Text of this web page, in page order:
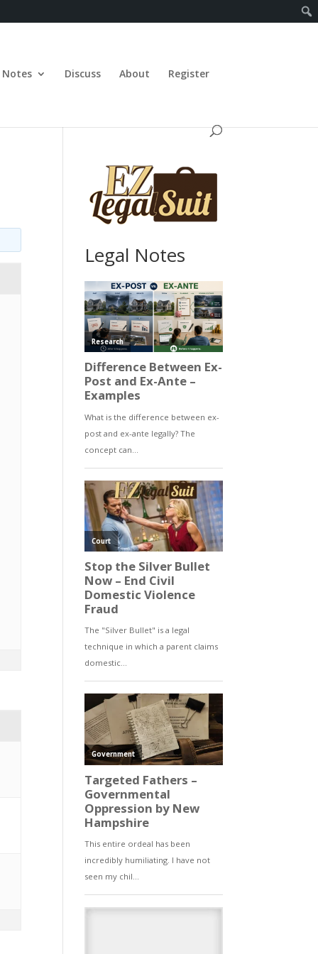
Notes Discuss About Register
Legal Notes